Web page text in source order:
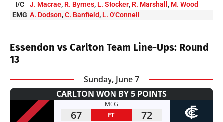
I/C
J. Macrae, R. Byrnes, L. Stocker, R. Marshall , M. Wood
EMG A. Dodson,C. Banfield, L. O'Connell
Essendon vs Carlton Team Line-Ups: Round
13
Sunday, June 7
CARLTON WON BY 5 POINTS
MCG
67 FT 72